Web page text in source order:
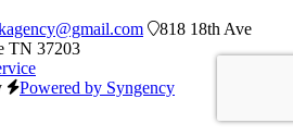
818 18th Ave
TN 37203
Powered by Syngency